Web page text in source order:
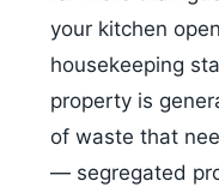
your kitchen
housekeeping
property is
of waste that
— segregated